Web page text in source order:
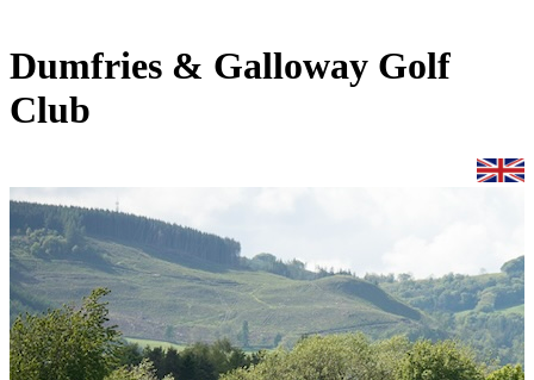
Dumfries & Galloway Golf
Club